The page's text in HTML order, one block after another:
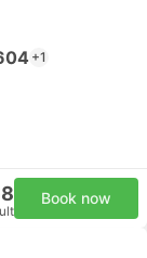
+1
Book now